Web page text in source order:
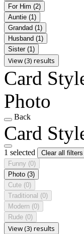
For Him (2)
Auntie (1)
Grandad (1)
Husband (1)
Sister (1)
View (3) results
Card
Photo
Back
Card
1 selected
Clear all filters
Funny (0)
Photo (3)
Cute (0)
Traditional (0)
Modern (0)
Rude (0)
View (3) results